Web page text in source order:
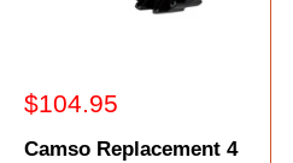
Sale
$104.95
Camso Replacement 4